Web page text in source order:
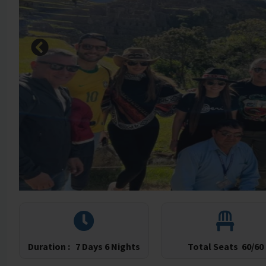
Duration : 7 Days 6 Nights Total Seats 60/60